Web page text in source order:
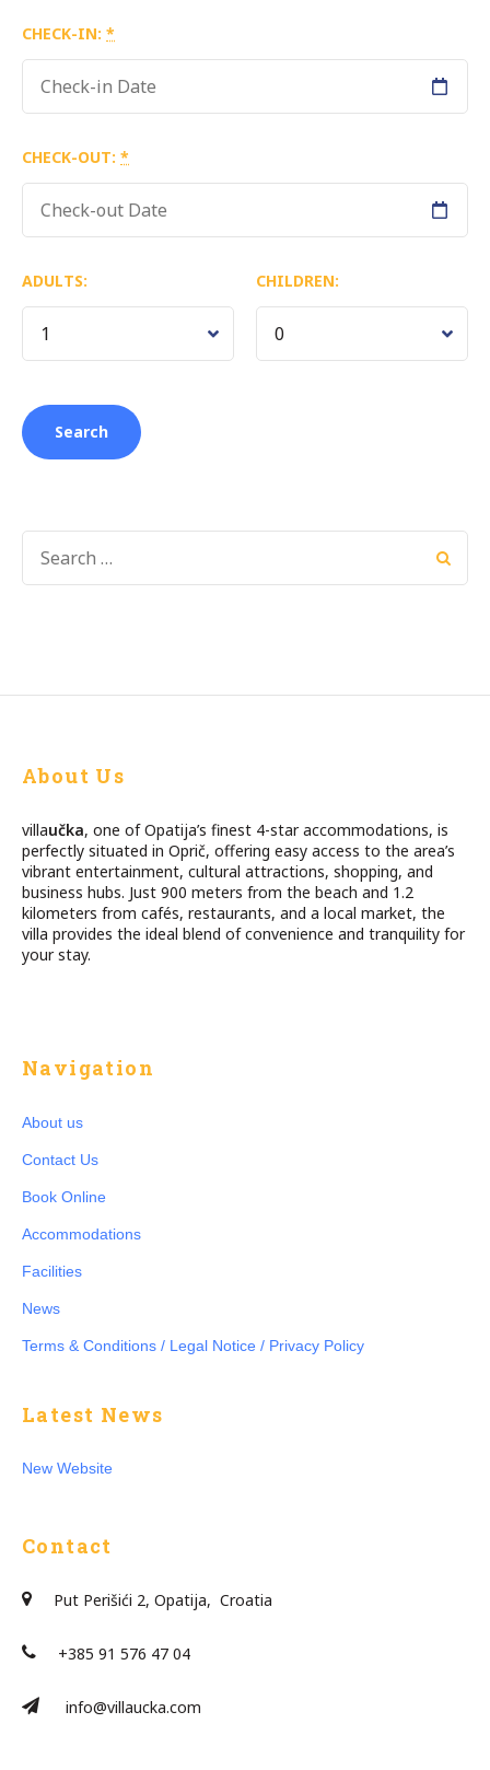
CHECK-IN: *
CHECK-OUT: *
ADULTS: CHILDREN:
About Us
villaučka, one of Opatija’s finest 4-star accommodations, is
perfectly situated in Oprič, offering easy access to the area’s
vibrant entertainment, cultural attractions, shopping, and
business hubs. Just 900 meters from the beach and 1.2
kilometers from cafés, restaurants, and a local market, the
villa provides the ideal blend of convenience and tranquility for
your stay.
Navigation
About us
Contact Us
Book Online
Accommodations
Facilities
News
Terms & Conditions / Legal Notice / Privacy Policy
Latest News
New Website
Contact
Put Perišići 2, Opatija, Croatia
+385 91 576 47 04
info@villaucka.com